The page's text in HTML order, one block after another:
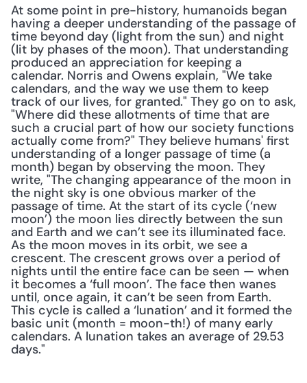
At some point in pre-history, humanoids began
having a deeper understanding of the passage of
time beyond day (light from the sun) and night
(lit by phases of the moon). That understanding
produced an appreciation for keeping a
calendar. Norris and Owens explain, "We take
calendars, and the way we use them to keep
track of our lives, for granted." They go on to ask,
"Where did these allotments of time that are
such a crucial part of how our society functions
actually come from?" They believe humans' first
understanding of a longer passage of time (a
month) began by observing the moon. They
write, "The changing appearance of the moon in
the night sky is one obvious marker of the
passage of time. At the start of its cycle (‘new
moon’) the moon lies directly between the sun
and Earth and we can’t see its illuminated face.
As the moon moves in its orbit, we see a
crescent. The crescent grows over a period of
nights until the entire face can be seen — when
it becomes a ‘full moon’. The face then wanes
until, once again, it can’t be seen from Earth.
This cycle is called a ‘lunation’ and it formed the
basic unit (month = moon-th!) of many early
calendars. A lunation takes an average of 29.53
days."